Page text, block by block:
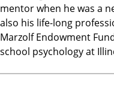
mentor when he was a
also his life-long
Marzolf Endowment
school psychology at